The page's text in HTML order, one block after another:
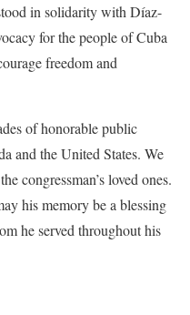
in solidarity with Díaz-
for the people of Cuba
freedom and
of honorable public
and the United States. We
congressman’s loved ones.
his memory be a blessing
he served throughout his